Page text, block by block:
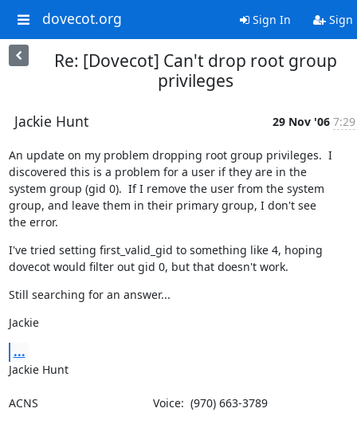
dovecot.org Sign In Sign
Re: [Dovecot] Can't drop root group
privileges
Jackie Hunt 29 Nov '06
An update on my problem dropping root group privileges.  I
discovered this is a problem for a user if they are in the
system group (gid 0).  If I remove the user from the system
group, and leave them in their primary group, I don't see
the error.
I've tried setting first_valid_gid to something like 4, hoping
dovecot would filter out gid 0, but that doesn't work.
Still searching for an answer...
Jackie
...
Jackie Hunt
ACNS                                    Voice:  (970) 663-3789